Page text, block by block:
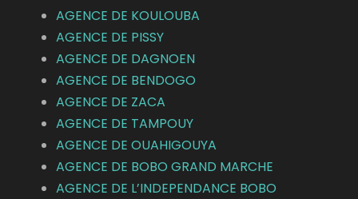
AGENCE DE KOULOUBA
AGENCE DE PISSY
AGENCE DE DAGNOEN
AGENCE DE BENDOGO
AGENCE DE ZACA
AGENCE DE TAMPOUY
AGENCE DE OUAHIGOUYA
AGENCE DE BOBO GRAND MARCHE
AGENCE DE L’INDEPENDANCE BOBO